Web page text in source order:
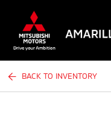
BACK TO INVENTORY